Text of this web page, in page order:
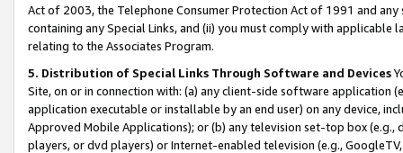
Act of 2003, the Telephone Consumer Protection Act of 1991 and
containing any Special Links, and (ii) you must comply with
relating to the Associates Program.
5. Distribution of Special Links Through Software and Devices
Site, on or in connection with: (a) any client-side software application
application executable or installable by an end user) on any device,
Approved Mobile Applications); or (b) any television set-top box
players, or dvd players) or Internet-enabled television (e.g.,